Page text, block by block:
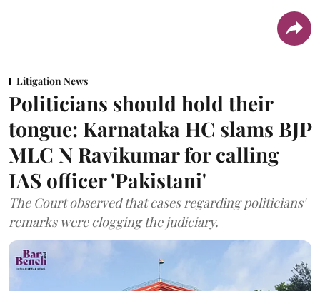
Litigation News
Politicians should hold their
tongue: Karnataka HC slams BJP
MLC N Ravikumar for calling
IAS officer 'Pakistani'
The Court observed that cases regarding politicians'
remarks were clogging the judiciary.